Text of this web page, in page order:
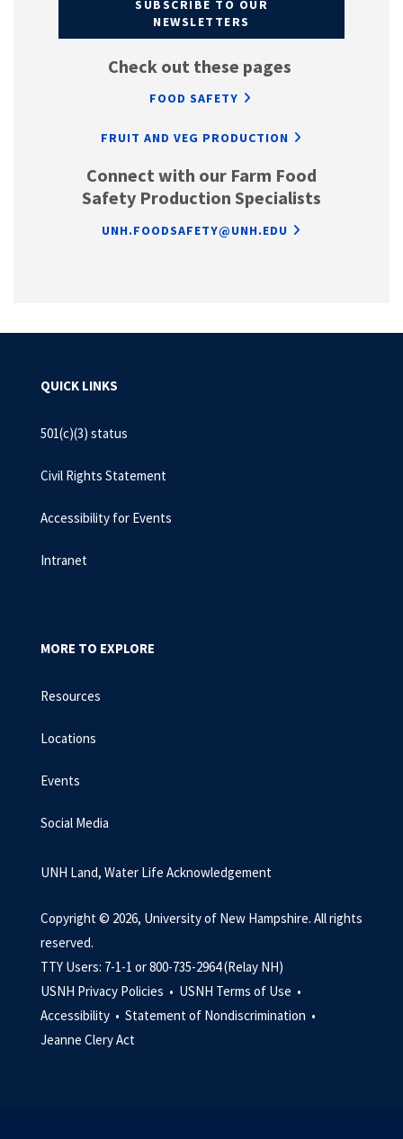
SUBSCRIBE TO OUR
NEWSLETTERS
Check out these pages
FOOD SAFETY
FRUIT AND VEG PRODUCTION
Connect with our Farm Food
Safety Production Specialists
UNH.FOODSAFETY@UNH.EDU
QUICK LINKS
501(c)(3) status
Civil Rights Statement
Accessibility for Events
Intranet
MORE TO EXPLORE
Resources
Locations
Events
Social Media
UNH Land, Water Life Acknowledgement
Copyright © 2026, University of New Hampshire. All rights
reserved.
TTY Users: 7-1-1 or 800-735-2964 (Relay NH)
USNH Privacy Policies • USNH Terms of Use •
Accessibility • Statement of Nondiscrimination •
Jeanne Clery Act